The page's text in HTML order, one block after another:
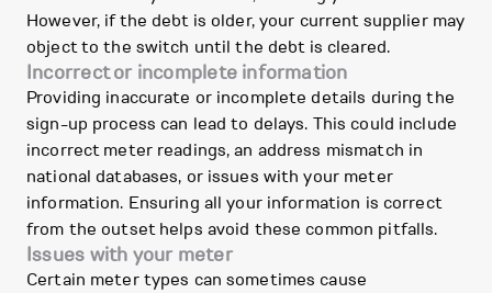
However, if the debt is older, your current supplier may
object to the switch until the debt is cleared.
Incorrect or incomplete information
Providing inaccurate or incomplete details during the
sign-up process can lead to delays. This could include
incorrect meter readings, an address mismatch in
national databases, or issues with your meter
information. Ensuring all your information is correct
from the outset helps avoid these common pitfalls.
Issues with your meter
Certain meter types can sometimes cause